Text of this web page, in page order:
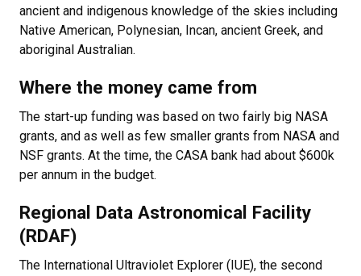
ancient and indigenous knowledge of the skies including
Native American, Polynesian, Incan, ancient Greek, and
aboriginal Australian.
Where the money came from
The start-up funding was based on two fairly big NASA
grants, and as well as few smaller grants from NASA and
NSF grants. At the time, the CASA bank had about $600k
per annum in the budget.
Regional Data Astronomical Facility
(RDAF)
The International Ultraviolet Explorer (IUE), the second